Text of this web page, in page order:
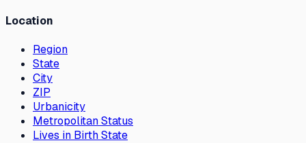
Location
Region
State
City
ZIP
Urbanicity
Metropolitan Status
Lives in Birth State